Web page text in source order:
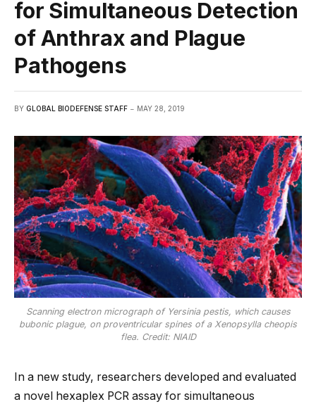
for Simultaneous Detection
of Anthrax and Plague
Pathogens
BY GLOBAL BIODEFENSE STAFF MAY 28, 2019
Scanning electron micrograph of Yersinia pestis, which causes
bubonic plague, on proventricular spines of a Xenopsylla cheopis
flea. Credit: NIAID
In a new study, researchers developed and evaluated
a novel hexaplex PCR assay for simultaneous